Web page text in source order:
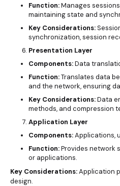
Function:Manages
maintaining state and
Key Considerations:
synchronization, session
Presentation Layer
Components:Data
Function:Translates data
and the network, ensuring
Key Considerations:Data
methods, and compression
Application Layer
Components:Applications,
Function:Provides network
or applications.
Key Considerations:Application
design.